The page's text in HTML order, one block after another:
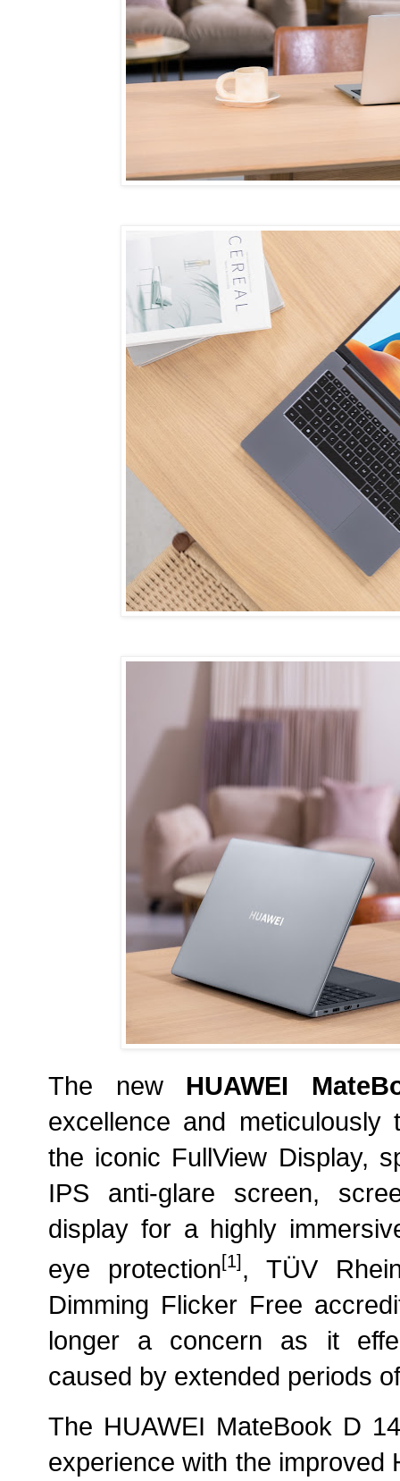
The new HUAWEI
excellence and
the iconic FullView Display,
IPS anti-glare screen,
display for a highly
eye protection[1] , TÜV
Dimming Flicker Free
longer a concern as it
caused by extended periods
The HUAWEI MateBook D
experience with the improved